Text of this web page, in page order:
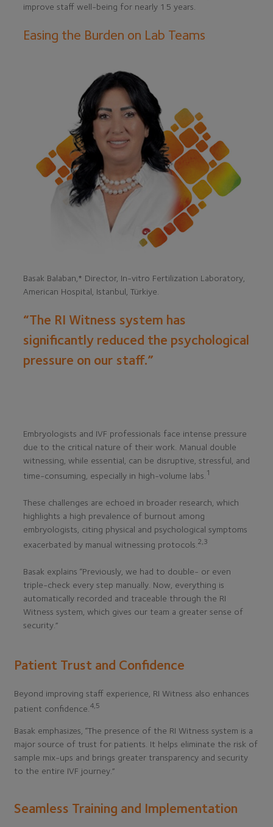
improve staff well-being for nearly 15 years.
Easing the Burden on Lab Teams
Basak Balaban,* Director, In-vitro Fertilization Laboratory,
American Hospital, Istanbul, Türkiye.
“The RI Witness system has
significantly reduced the psychological
pressure on our staff.”
Embryologists and IVF professionals face intense pressure
due to the critical nature of their work. Manual double
witnessing, while essential, can be disruptive, stressful, and
time-consuming, especially in high-volume labs. 1
These challenges are echoed in broader research, which
highlights a high prevalence of burnout among
embryologists, citing physical and psychological symptoms
exacerbated by manual witnessing protocols.2,3
Basak explains “Previously, we had to double- or even
triple-check every step manually. Now, everything is
automatically recorded and traceable through the RI
Witness system, which gives our team a greater sense of
security.”
Patient Trust and Confidence
Beyond improving staff experience, RI Witness also enhances
patient confidence.4,5
Basak emphasizes, “The presence of the RI Witness system is a
major source of trust for patients. It helps eliminate the risk of
sample mix-ups and brings greater transparency and security
to the entire IVF journey.”
Seamless Training and Implementation